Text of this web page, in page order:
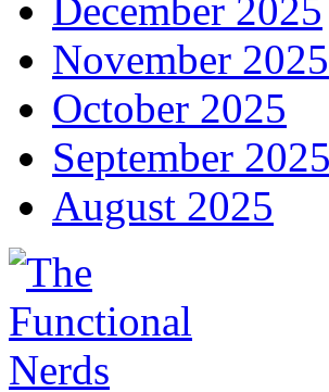
December 2025
November 2025
October 2025
September 2025
August 2025